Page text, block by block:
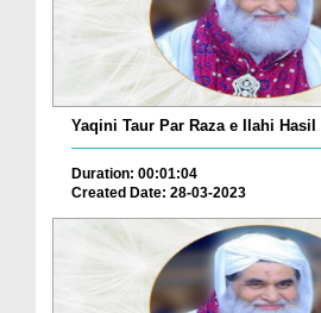
Yaqini Taur Par Raza e Ilahi
Duration: 00:01:04
Created Date: 28-03-2023